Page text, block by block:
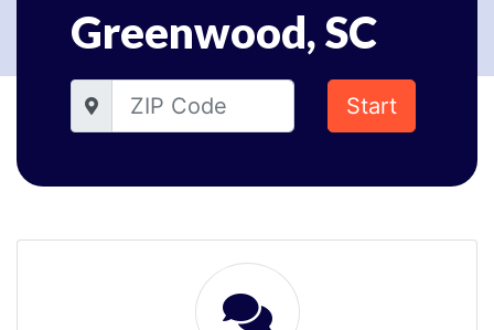
Greenwood, SC
Start